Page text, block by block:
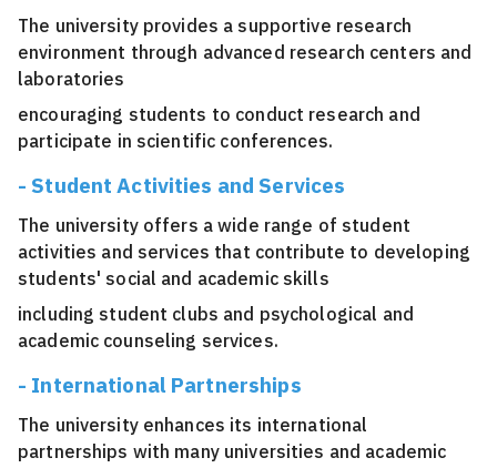
The university provides a supportive research
environment through advanced research centers and
laboratories
encouraging students to conduct research and
participate in scientific conferences.
- Student Activities and Services
The university offers a wide range of student
activities and services that contribute to developing
students' social and academic skills
including student clubs and psychological and
academic counseling services.
- International Partnerships
The university enhances its international
partnerships with many universities and academic